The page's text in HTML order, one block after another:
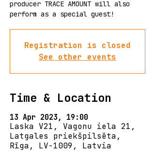
producer TRACE AMOUNT will also
perform as a special guest!
Registration is closed
See other events
Time & Location
13 Apr 2023, 19:00
Laska V21, Vagonu iela 21,
Latgales priekšpilsēta,
Rīga, LV-1009, Latvia